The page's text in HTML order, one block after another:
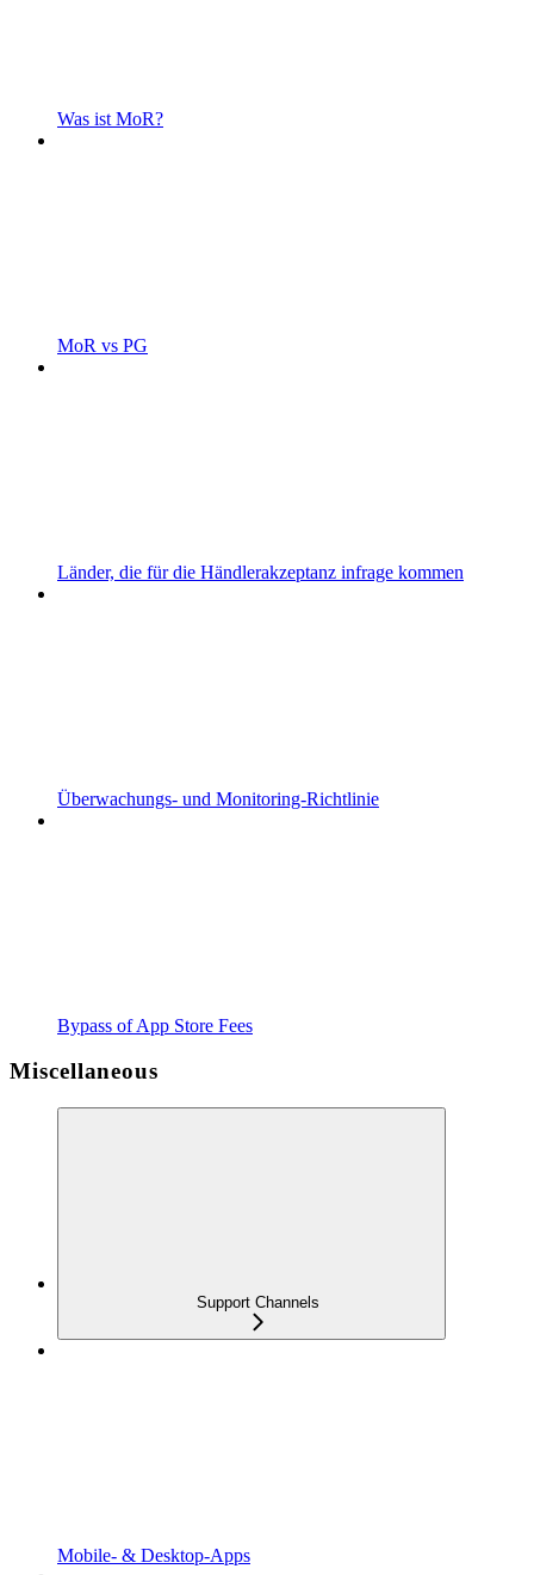
Was ist MoR?
MoR vs PG
Länder, die für die Händlerakzeptanz infrage kommen
Überwachungs- und Monitoring-Richtlinie
Bypass of App Store Fees
Miscellaneous
Support Channels
Mobile- & Desktop-Apps